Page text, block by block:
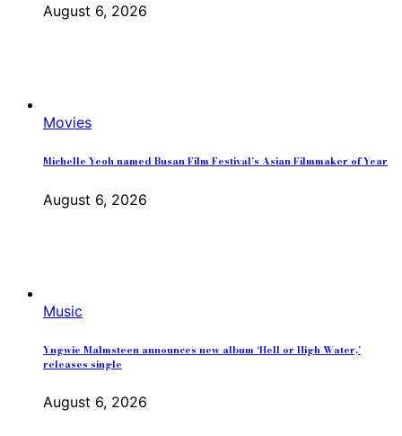
August 6, 2026
Movies
Michelle Yeoh named Busan Film Festival’s Asian Filmmaker of Year
August 6, 2026
Music
Yngwie Malmsteen announces new album ‘Hell or High Water,’
releases single
August 6, 2026